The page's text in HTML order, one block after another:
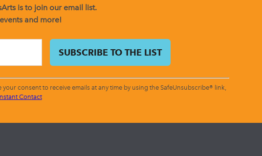
is to join our email list.
and more!
consent to receive emails at any time by using the SafeUnsubscribe® link,
Contact